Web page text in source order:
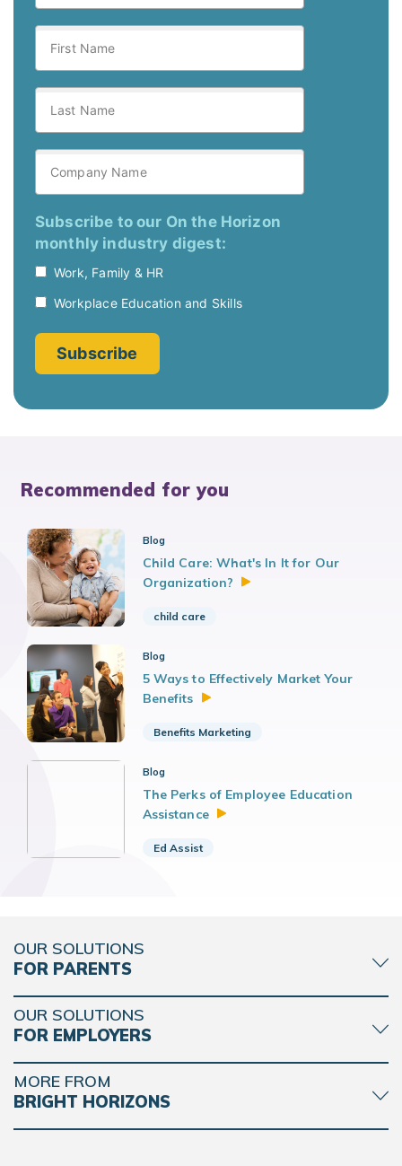
Recommended for you
Blog
Child Care: What's In It for Our
Organization?
child care
Blog
5 Ways to Effectively Market Your
Benefits
Benefits Marketing
Blog
The Perks of Employee Education
Assistance
Ed Assist
OUR SOLUTIONS
FOR PARENTS
OUR SOLUTIONS
FOR EMPLOYERS
MORE FROM
BRIGHT HORIZONS